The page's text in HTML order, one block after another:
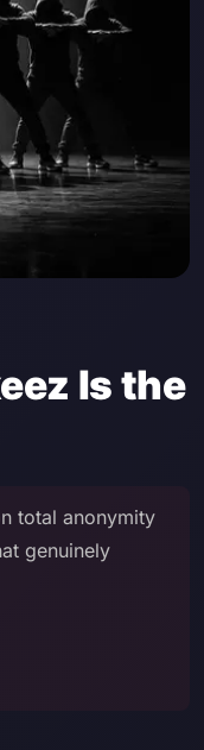
Is the
total anonymity
genuinely